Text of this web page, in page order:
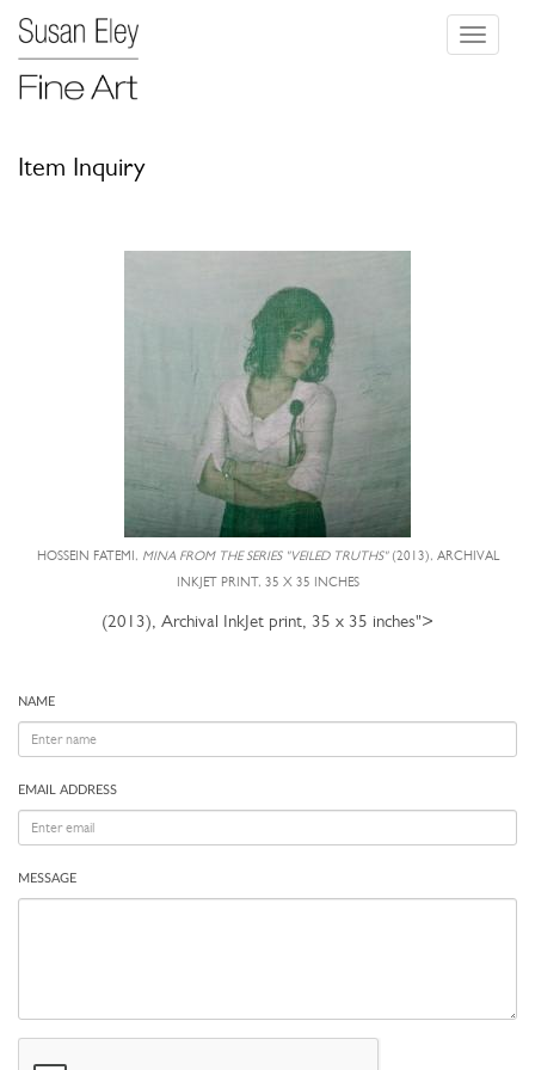
Toggle
Item Inquiry
HOSSEIN FATEMI, MINA FROM THE SERIES "VEILED TRUTHS"(2013), ARCHIVAL
INKJET PRINT, 35 X 35 INCHES
(2013), Archival InkJet print, 35 x 35 inches">
NAME
EMAIL ADDRESS
MESSAGE